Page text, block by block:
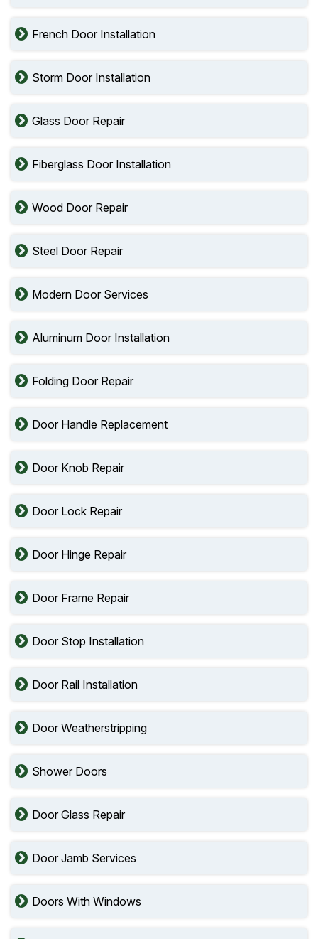
French Door Installation
Storm Door Installation
Glass Door Repair
Fiberglass Door Installation
Wood Door Repair
Steel Door Repair
Modern Door Services
Aluminum Door Installation
Folding Door Repair
Door Handle Replacement
Door Knob Repair
Door Lock Repair
Door Hinge Repair
Door Frame Repair
Door Stop Installation
Door Rail Installation
Door Weatherstripping
Shower Doors
Door Glass Repair
Door Jamb Services
Doors With Windows